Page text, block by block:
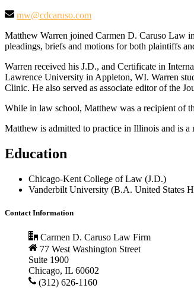
mw@cdcaruso.com
Matthew Warren joined Carmen D. Caruso Law
pleadings, briefs and motions for both plaintiffs
Warren received his J.D., and Certificate in
Lawrence University in Appleton, WI. Warren
Clinic. He also served as associate editor of the
While in law school, Matthew was a recipient of
Matthew is admitted to practice in Illinois and is
Education
Chicago-Kent College of Law (J.D.)
Vanderbilt University (B.A. United States
Contact Information
Carmen D. Caruso Law Firm
77 West Washington Street
Suite 1900
Chicago, IL 60602
(312) 626-1160